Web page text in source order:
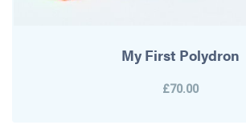
My First Polydron
£70.00